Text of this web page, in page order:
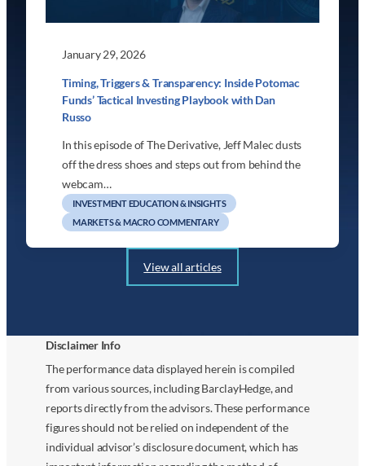
January 29, 2026
Timing, Triggers & Transparency: Inside Potomac
Funds’ Tactical Investing Playbook with Dan
Russo
In this episode of The Derivative, Jeff Malec dusts
off the dress shoes and steps out from behind the
webcam…
INVESTMENT EDUCATION & INSIGHTS
MARKETS & MACRO COMMENTARY
View all articles
Disclaimer Info
The performance data displayed herein is compiled
from various sources, including BarclayHedge, and
reports directly from the advisors. These performance
figures should not be relied on independent of the
individual advisor’s disclosure document, which has